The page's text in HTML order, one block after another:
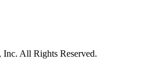
All Rights Reserved.